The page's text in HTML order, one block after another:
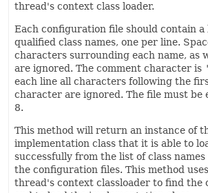
thread's context class loader.
Each configuration file should contain a
qualified class names, one per line.
characters surrounding each name, as
are ignored. The comment character is
each line all characters following the
character are ignored. The file must be
8.
This method will return an instance of
implementation class that it is able to
successfully from the list of class
the configuration files. This method
thread's context classloader to find the